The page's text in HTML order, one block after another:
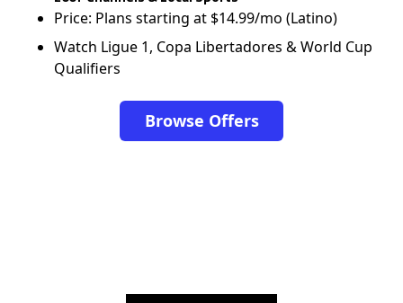
Price: Plans starting at $14.99/mo (Latino)
Watch Ligue 1, Copa Libertadores & World Cup
Qualifiers
Browse Offers